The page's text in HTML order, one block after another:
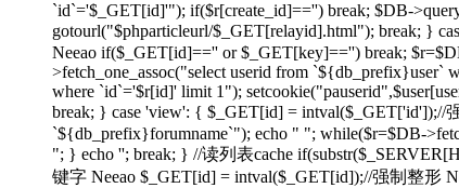
`id`='$_GET[id]'"); if($r[create_id]=='') break; $DB-
gotourl("$phparticleurl/$_GET[relayid].html"); break; }
Neeao if($_GET[id]=='' or $_GET[key]=='') break;
>fetch_one_assoc("select userid from
where `id`='$r[id]' limit 1");
break; } case 'view': { $_GET[id] = intval($_GET['id']);//
`${db_prefix}forumname`"); echo " "; while($r=$DB-
"; } echo ''; break; } //读列表cache
键字 Neeao $_GET[id] = intval($_GET[id]);//强制整形